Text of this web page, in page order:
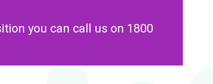
you can call us on 1800